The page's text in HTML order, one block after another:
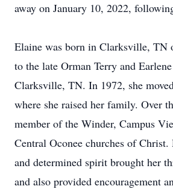
away on January 10, 2022,
Elaine was born in Clarksville, TN
to the late Orman Terry and
Clarksville, TN. In 1972, she
where she raised her family. Over
member of the Winder, Campus
Central Oconee churches of
and determined spirit brought her
and also provided encouragement